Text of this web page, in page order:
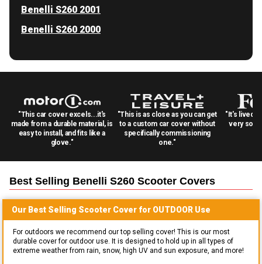
Benelli S260 2001
Benelli S260 2000
"This car cover excels...it's
made from a durable material, is
easy to install, and fits like a
glove."
"This is as close as you can get
to a custom car cover without
specifically commissioning
one."
"It's lived
very
Best Selling Benelli S260 Scooter Covers
Our Best Selling Scooter Cover for OUTDOOR Use
For outdoors we recommend our top selling cover! This is our most
durable cover for outdoor use. It is designed to hold up in all types of
extreme weather from rain, snow, high UV and sun exposure, and more!